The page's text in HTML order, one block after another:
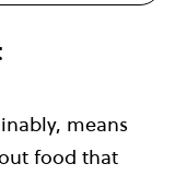
means
food that